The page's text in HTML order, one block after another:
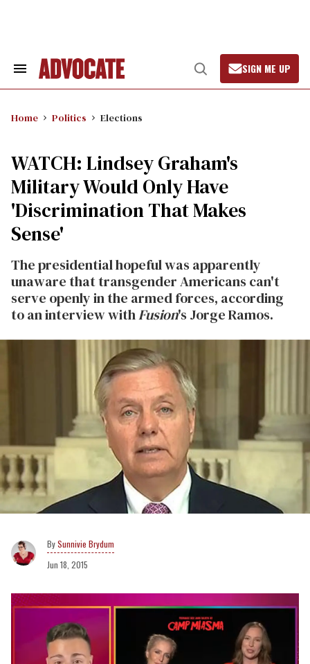
Search
Open
Search
SIGN ME UP
Home Politics Elections
WATCH: Lindsey Graham's
Military Would Only Have
'Discrimination That Makes
Sense'
The presidential hopeful was apparently
unaware that transgender Americans can't
serve openly in the armed forces, according
to an interview withFusion's Jorge Ramos.
Sunnivie Brydum
Jun 18, 2015